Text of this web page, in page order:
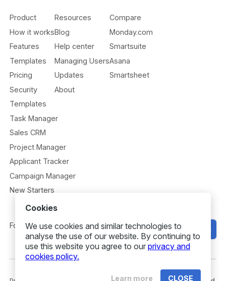
Product
How it works
Features
Templates
Pricing
Security
Resources
Blog
Help center
Managing Users
Updates
About
Compare
Monday.com
Smartsuite
Asana
Smartsheet
Templates
Task Manager
Sales CRM
Project Manager
Applicant Tracker
Campaign Manager
New Starters
Follow us Get Started
Cookies
We use cookies and similar technologies to
analyse the use of our website. By continuing to
use this website you agree to our privacy and
cookies policy.
CLOSE
Learn more